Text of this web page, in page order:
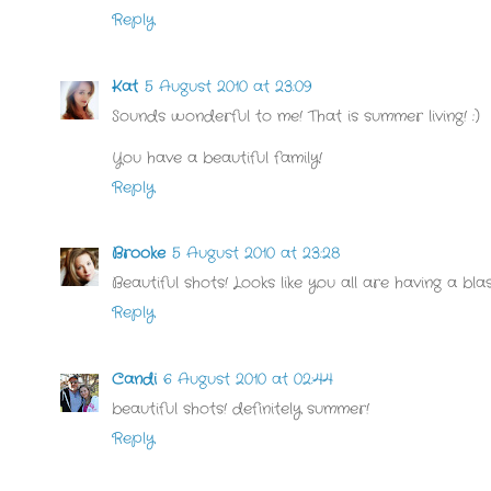
Reply
Kat 5 August 2010 at 23:09
Sounds wonderful to me! That is summer living! :)
You have a beautiful family!
Reply
Brooke 5 August 2010 at 23:28
Beautiful shots! Looks like you all are having a
Reply
Candi 6 August 2010 at 02:44
beautiful shots! definitely summer!
Reply